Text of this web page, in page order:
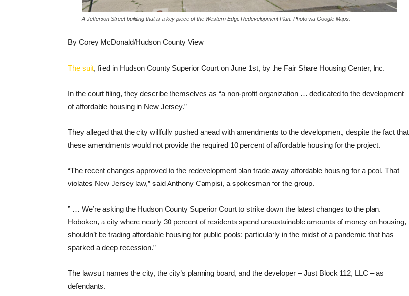
A Jefferson Street building that is a key piece of the Western Edge Redevelopment Plan. Photo via Google Maps.
By Corey McDonald/Hudson County View
The suit, filed in Hudson County Superior Court on June 1st, by the Fair Share Housing Center, Inc.
In the court filing, they describe themselves as “a non-profit organization … dedicated to the development
of affordable housing in New Jersey.”
They alleged that the city willfully pushed ahead with amendments to the development, despite the fact that
these amendments would not provide the required 10 percent of affordable housing for the project.
“The recent changes approved to the redevelopment plan trade away affordable housing for a pool. That
violates New Jersey law,” said Anthony Campisi, a spokesman for the group.
” … We’re asking the Hudson County Superior Court to strike down the latest changes to the plan.
Hoboken, a city where nearly 30 percent of residents spend unsustainable amounts of money on housing,
shouldn’t be trading affordable housing for public pools: particularly in the midst of a pandemic that has
sparked a deep recession.”
The lawsuit names the city, the city’s planning board, and the developer – Just Block 112, LLC – as
defendants.